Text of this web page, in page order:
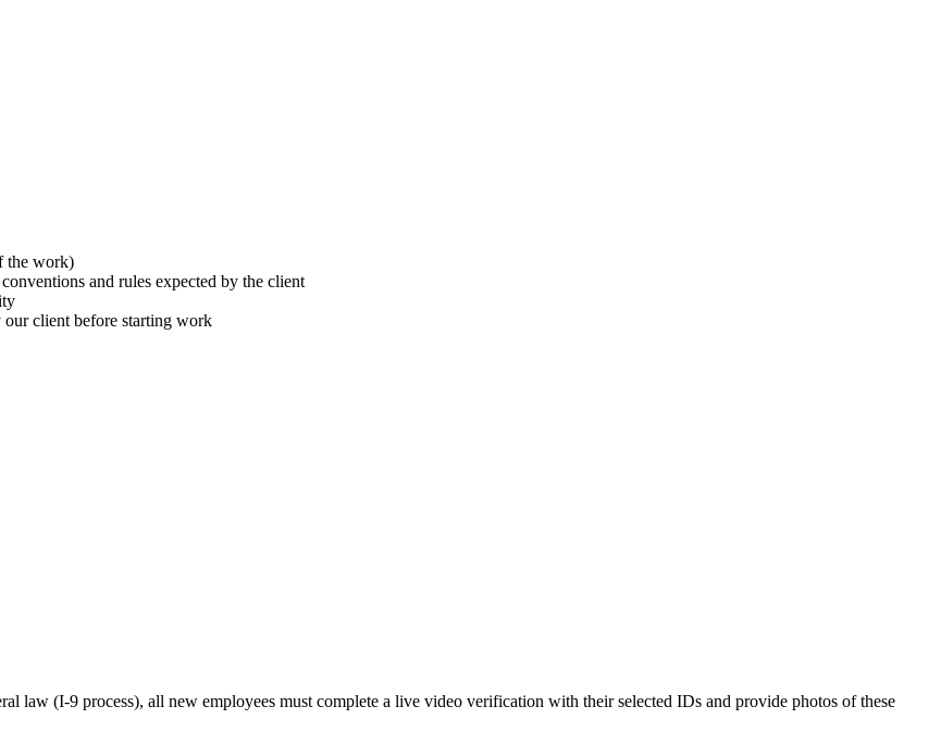
the work)
and rules expected by the client
our client before starting work
law (I-9 process), all new employees must complete a live video verification with their selected IDs and provide photos of these